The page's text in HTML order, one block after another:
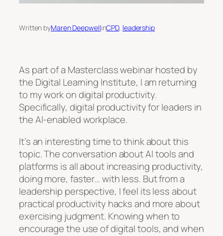
Written byMaren DeepwellinCPD, leadership
As part of a Masterclass webinar hosted by
the Digital Learning Institute, I am returning
to my work on digital productivity.
Specifically, digital productivity for leaders in
the AI-enabled workplace.
It’s an interesting time to think about this
topic. The conversation about AI tools and
platforms is all about increasing productivity,
doing more, faster… with less. But from a
leadership perspective, I feel its less about
practical productivity hacks and more about
exercising judgment. Knowing when to
encourage the use of digital tools, and when